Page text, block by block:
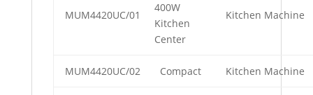
MUM4420UC/01
400W
Kitchen
Center
Kitchen Machine
MUM4420UC/02 Compact Kitchen Machine